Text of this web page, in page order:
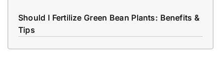
Should I Fertilize Green Bean Plants: Benefits &
Tips